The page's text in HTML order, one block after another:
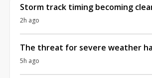
Storm track timing becoming
2h ago
The threat for severe weather
5h ago